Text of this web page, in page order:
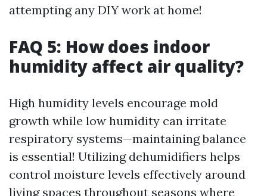
attempting any DIY work at home!
FAQ 5: How does indoor
humidity affect air quality?
High humidity levels encourage mold
growth while low humidity can irritate
respiratory systems—maintaining balance
is essential! Utilizing dehumidifiers helps
control moisture levels effectively around
living spaces throughout seasons where